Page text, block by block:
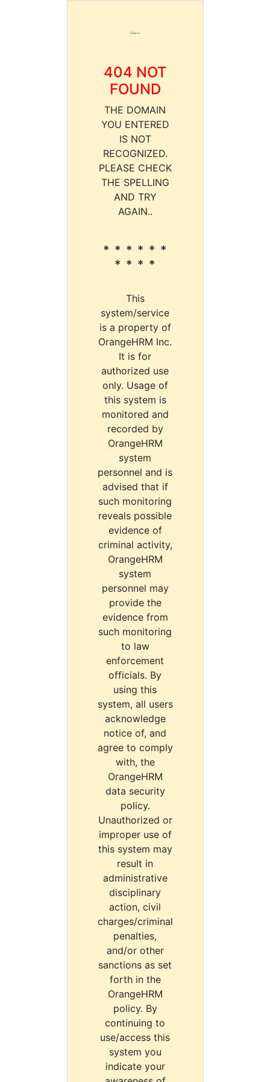
404 NOT
FOUND
THE DOMAIN
YOU ENTERED
IS NOT
RECOGNIZED.
PLEASE CHECK
THE SPELLING
AND TRY
AGAIN..
* * * * * *
* * * *
This
system/service
is a property of
OrangeHRM Inc.
It is for
authorized use
only. Usage of
this system is
monitored and
recorded by
OrangeHRM
system
personnel and is
advised that if
such monitoring
reveals possible
evidence of
criminal activity,
OrangeHRM
system
personnel may
provide the
evidence from
such monitoring
to law
enforcement
officials. By
using this
system, all users
acknowledge
notice of, and
agree to comply
with, the
OrangeHRM
data security
policy.
Unauthorized or
improper use of
this system may
result in
administrative
disciplinary
action, civil
charges/criminal
penalties,
and/or other
sanctions as set
forth in the
OrangeHRM
policy. By
continuing to
use/access this
system you
indicate your